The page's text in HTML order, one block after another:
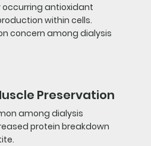
occurring antioxidant
within cells.
concern among dialysis
Preservation
among dialysis
protein breakdown